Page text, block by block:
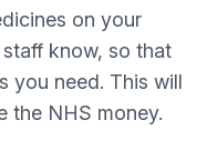
on your
know, so that
you need. This will
the NHS money.